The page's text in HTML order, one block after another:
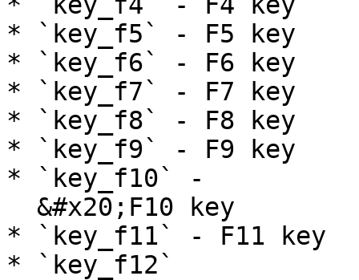
* `key_f5` - F5 key
* `key_f6` - F6 key
* `key_f7` - F7 key
* `key_f8` - F8 key
* `key_f9` - F9 key
* `key_f10` -
* `key_f11` - F11 key
* `key_f12`